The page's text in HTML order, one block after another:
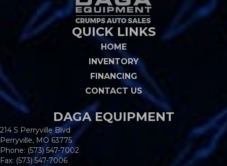
QUICK LINKS
HOME
INVENTORY
FINANCING
CONTACT US
DAGA EQUIPMENT
214 S Perryville Blvd
Perryville, MO 63775
Phone: (573) 547-7002
Fax: (573) 547-7006